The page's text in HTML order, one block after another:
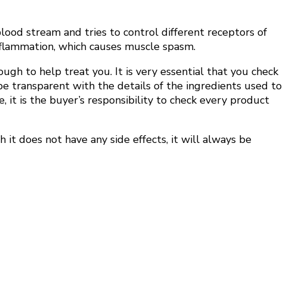
stream and tries to control different receptors of
which causes muscle spasm.
to help treat you. It is very essential that you check
transparent with the details of the ingredients used to
it is the buyer’s responsibility to check every product
it does not have any side effects, it will always be